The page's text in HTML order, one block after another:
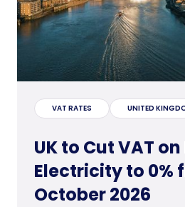
VAT RATES UNITED
UK to Cut VAT
Electricity to 0%
October 2026